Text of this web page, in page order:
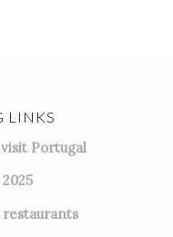
LINKS
Portugal